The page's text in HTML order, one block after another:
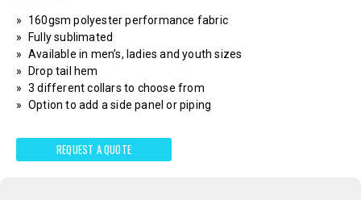
160gsm polyester performance fabric
Fully sublimated
Available in men’s, ladies and youth sizes
Drop tail hem
3 different collars to choose from
Option to add a side panel or piping
REQUEST A QUOTE